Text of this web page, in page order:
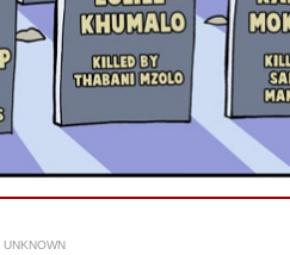
UNKNOWN